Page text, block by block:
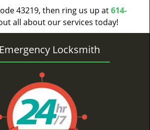
43219, then ring us up at614-
all about our services today!
Locksmith